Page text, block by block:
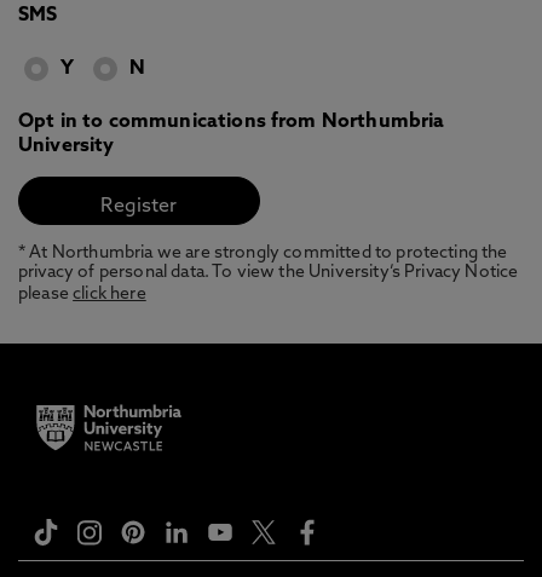
SMS
Y N
Opt in to communications from Northumbria
University
* At Northumbria we are strongly committed to protecting the
privacy of personal data. To view the University’s Privacy Notice
pleaseclick here